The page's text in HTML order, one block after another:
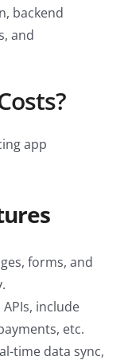
backend
and
app
forms, and
include
etc.
time data sync,